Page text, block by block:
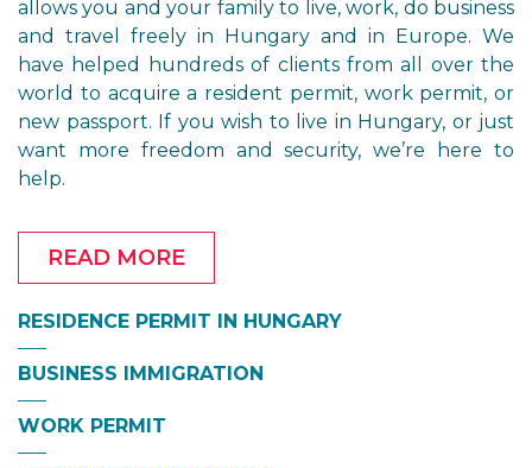
allows you and your family to live, work, do business
and travel freely in Hungary and in Europe. We
have helped hundreds of clients from all over the
world to acquire a resident permit, work permit, or
new passport. If you wish to live in Hungary, or just
want more freedom and security, we’re here to
help.
RESIDENCE PERMIT IN HUNGARY
BUSINESS IMMIGRATION
WORK PERMIT
READ MORE